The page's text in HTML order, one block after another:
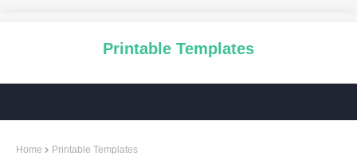
Printable Templates
Home Printable Templates